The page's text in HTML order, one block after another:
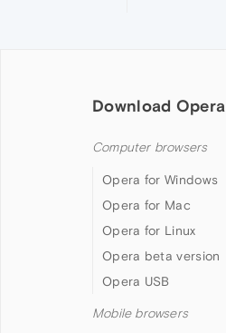
Download Opera
Computer browsers
Opera for Windows
Opera for Mac
Opera for Linux
Opera beta version
Opera USB
Mobile browsers